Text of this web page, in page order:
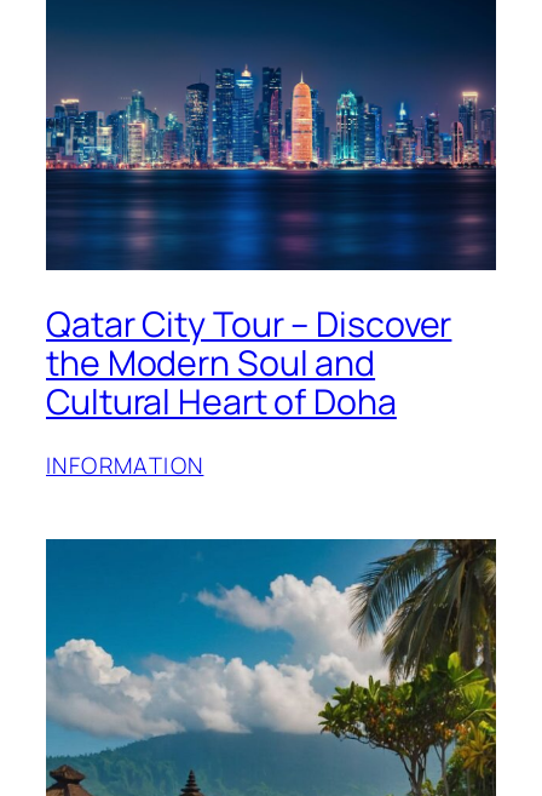
Qatar City Tour – Discover
the Modern Soul and
Cultural Heart of Doha
INFORMATION